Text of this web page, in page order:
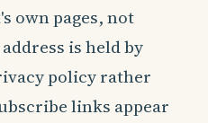
own pages, not
is held by
policy rather
links appear